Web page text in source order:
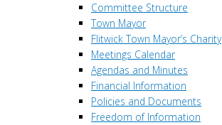
Committee Structure
Town Mayor
Flitwick Town Mayor’s Charity
Meetings Calendar
Agendas and Minutes
Financial Information
Policies and Documents
Freedom of Information